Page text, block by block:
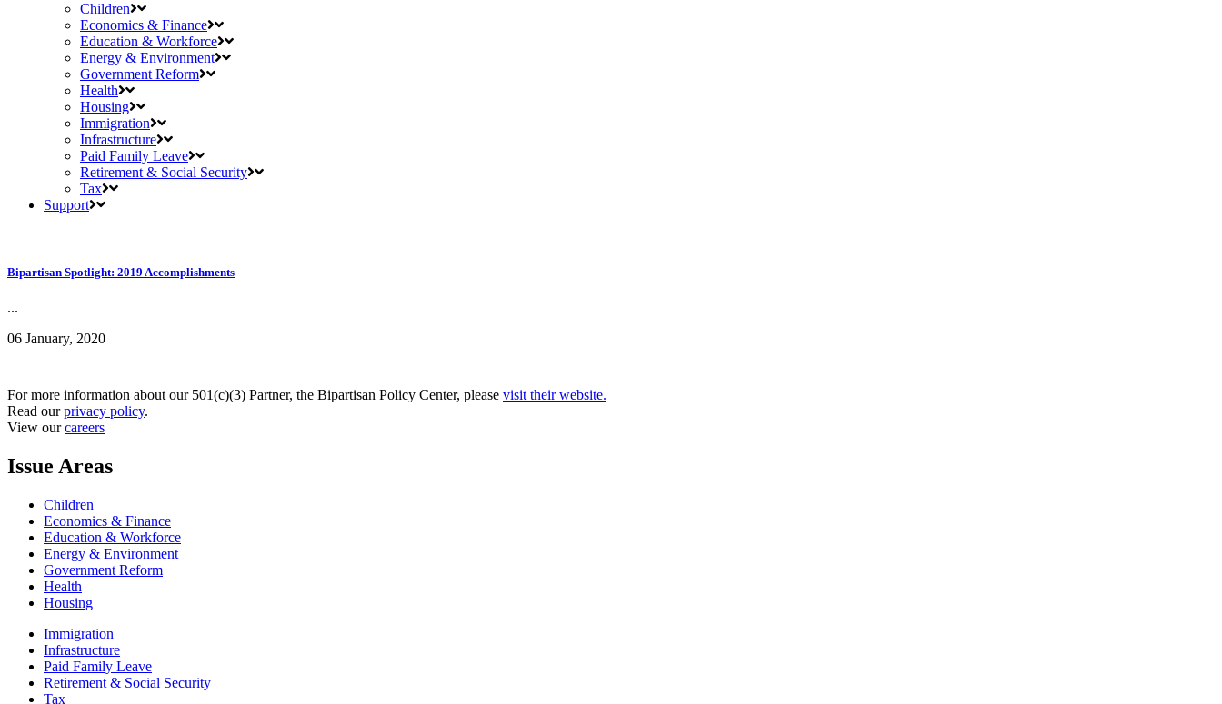
Children
Economics & Finance
Education & Workforce
Energy & Environment
Government Reform
Health
Housing
Immigration
Infrastructure
Paid Family Leave
Retirement & Social Security
Tax
Support
Bipartisan Spotlight: 2019 Accomplishments
...
06 January, 2020
For more information about our 501(c)(3) Partner, the Bipartisan Policy Center, please visit their website.
Read ourprivacy policy.
View ourcareers
Issue Areas
Children
Economics & Finance
Education & Workforce
Energy & Environment
Government Reform
Health
Housing
Immigration
Infrastructure
Paid Family Leave
Retirement & Social Security
Tax